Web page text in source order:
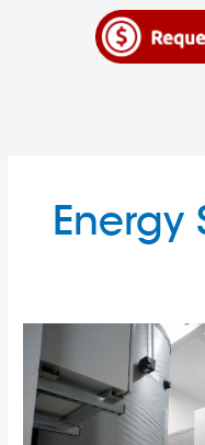
Energy
Comprehensive
Guide
to
Utility